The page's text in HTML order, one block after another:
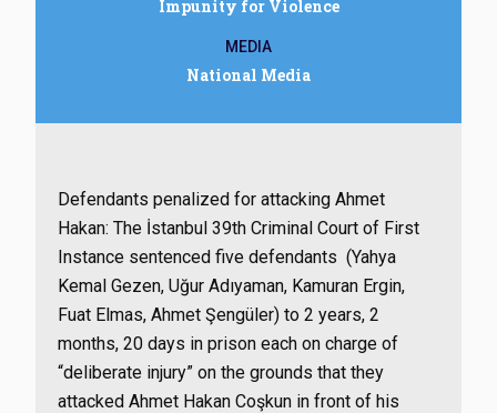
Impunity for Violence
MEDIA
National Media
Defendants penalized for attacking Ahmet
Hakan: The İstanbul 39th Criminal Court of First
Instance sentenced five defendants (Yahya
Kemal Gezen, Uğur Adıyaman, Kamuran Ergin,
Fuat Elmas, Ahmet Şengüler) to 2 years, 2
months, 20 days in prison each on charge of
“deliberate injury” on the grounds that they
attacked Ahmet Hakan Coşkun in front of his